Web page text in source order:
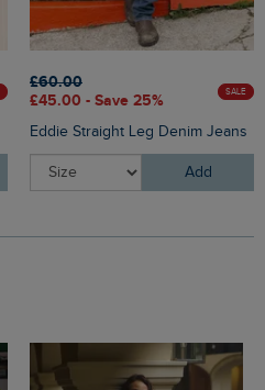
£60.00
£45.00 - Save 25%
SALE
Eddie Straight Leg Denim Jeans
Add